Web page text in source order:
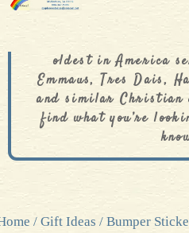
oldest in America
Emmaus, Tres Dais,
and similar Christian
find what you’re
/ Gift Ideas / Bumper